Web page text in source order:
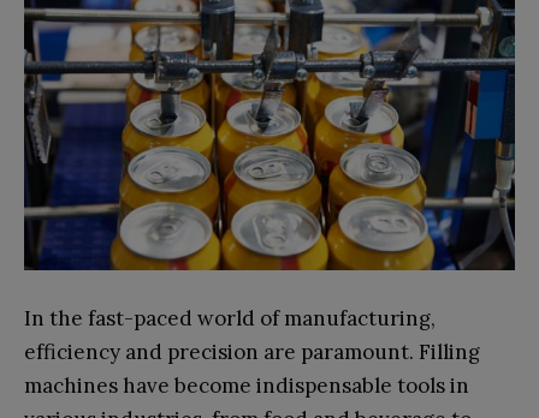
In the fast-paced world of manufacturing,
efficiency and precision are paramount. Filling
machines have become indispensable tools in